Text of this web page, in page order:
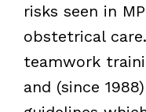
risks seen in
obstetrical
teamwork
and (since